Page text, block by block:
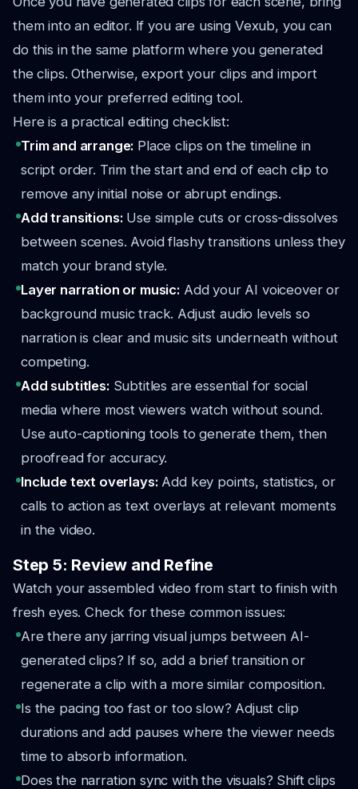
them into an editor. If you are using Vexub, you can
do this in the same platform where you generated
the clips. Otherwise, export your clips and import
them into your preferred editing tool.
Here is a practical editing checklist:
Trim and arrange: Place clips on the timeline in
script order. Trim the start and end of each clip to
remove any initial noise or abrupt endings.
Add transitions: Use simple cuts or cross-dissolves
between scenes. Avoid flashy transitions unless they
match your brand style.
Layer narration or music: Add your AI voiceover or
background music track. Adjust audio levels so
narration is clear and music sits underneath without
competing.
Add subtitles: Subtitles are essential for social
media where most viewers watch without sound.
Use auto-captioning tools to generate them, then
proofread for accuracy.
Include text overlays: Add key points, statistics, or
calls to action as text overlays at relevant moments
in the video.
Step 5: Review and Refine
Watch your assembled video from start to finish with
fresh eyes. Check for these common issues:
Are there any jarring visual jumps between AI-
generated clips? If so, add a brief transition or
regenerate a clip with a more similar composition.
Is the pacing too fast or too slow? Adjust clip
durations and add pauses where the viewer needs
time to absorb information.
Does the narration sync with the visuals? Shift clips